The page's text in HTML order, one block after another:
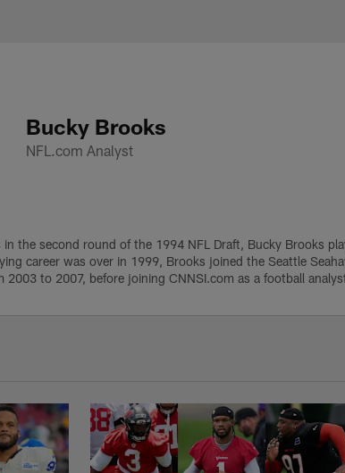
Profile
Bucky Brooks
NFL.com Analyst
the second round of the 1994 NFL Draft, Bucky Brooks
career was over in 1999, Brooks joined the Seattle
2003 to 2007, before joining CNNSI.com as a football